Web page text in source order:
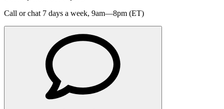
Call or chat 7 days a week, 9am—8pm (ET)